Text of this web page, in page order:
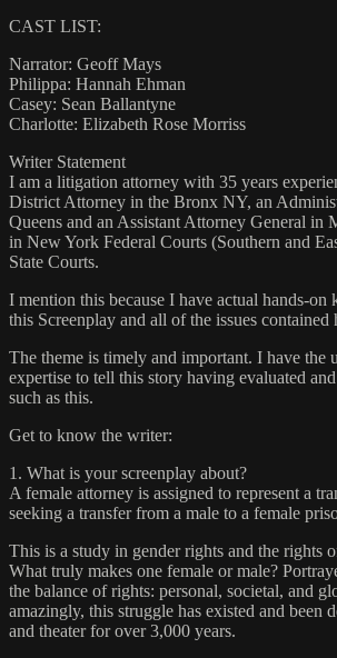
CAST LIST:
Narrator: Geoff Mays
Philippa: Hannah Ehman
Casey: Sean Ballantyne
Charlotte: Elizabeth Rose Morriss
Writer Statement
I am a litigation attorney with 35 years
District Attorney in the Bronx NY, an
Queens and an Assistant Attorney General in
in New York Federal Courts (Southern and
State Courts.
I mention this because I have actual hands-on
this Screenplay and all of the issues contained
The theme is timely and important. I have the
expertise to tell this story having evaluated
such as this.
Get to know the writer:
1. What is your screenplay about?
A female attorney is assigned to represent a
seeking a transfer from a male to a female
This is a study in gender rights and the rights
What truly makes one female or male?
the balance of rights: personal, societal, and
amazingly, this struggle has existed and been
and theater for over 3,000 years.